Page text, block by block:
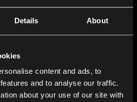
Details About
content and ads, to
and to analyse our traffic.
about your use of our site with